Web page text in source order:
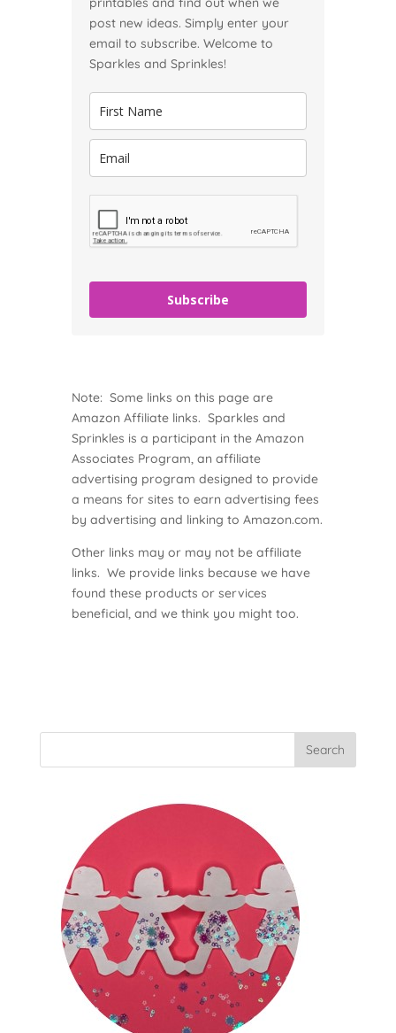
post new ideas. Simply enter your
email to subscribe. Welcome to
Sparkles and Sprinkles!
Subscribe
Note: Some links on this page are
Amazon Affiliate links. Sparkles and
Sprinkles is a participant in the Amazon
Associates Program, an affiliate
advertising program designed to provide
a means for sites to earn advertising fees
by advertising and linking to Amazon.com.
Other links may or may not be affiliate
links. We provide links because we have
found these products or services
beneficial, and we think you might too.
Search